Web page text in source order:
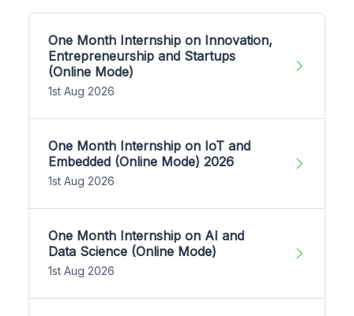
One Month Internship on Innovation,
Entrepreneurship and Startups
(Online Mode)
1st Aug 2026
One Month Internship on IoT and
Embedded (Online Mode) 2026
1st Aug 2026
One Month Internship on AI and
Data Science (Online Mode)
1st Aug 2026